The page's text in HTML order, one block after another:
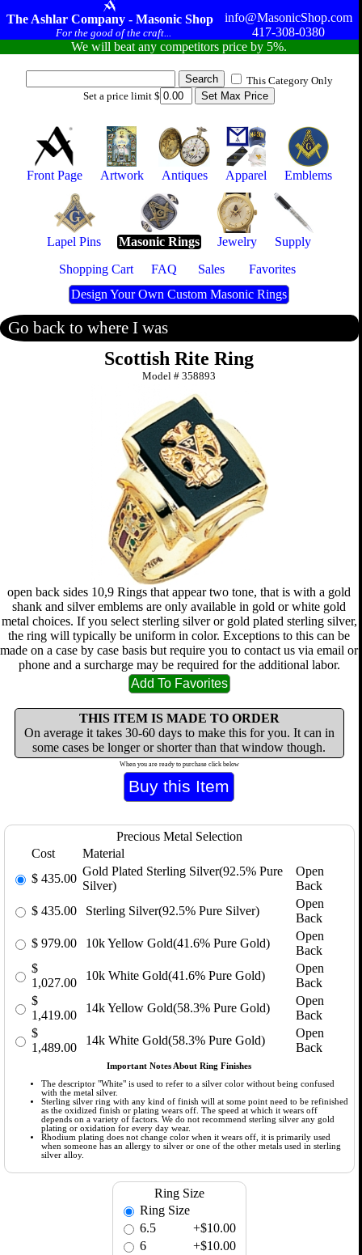
The Ashlar Company - Masonic Shop
For the good of the craft...
info@MasonicShop.com
417-308-0380
We will beat any competitors price by 5%.
This Category Only
Set a price limit $
Front Page Artwork Antiques Apparel Emblems
Lapel Pins Masonic Rings Jewelry
Supply
Shopping Cart
FAQ Sales
Favorites
Design Your Own Custom Masonic Rings
Go back to where I was
Scottish Rite Ring
Model #358893
open back sides 10,9 Rings that appear two tone, that is with a gold
shank and silver emblems are only available in gold or white gold
metal choices. If you select sterling silver or gold plated sterling silver,
the ring will typically be uniform in color. Exceptions to this can be
made on a case by case basis but require you to contact us via email or
phone and a surcharge may be required for the additional labor.
THIS ITEM IS MADE TO ORDER
On average it takes 30-60 days to make this for you. It can in
some cases be longer or shorter than that window though.
When you are ready to purchase click below
Precious Metal Selection
Cost
Material
$ 435.00
Gold Plated Sterling Silver(92.5% Pure
Silver)
Open
Back
$ 435.00 Sterling Silver(92.5% Pure Silver)
Open
Back
$ 979.00 10k Yellow Gold(41.6% Pure Gold)
Open
Back
$
1,027.00
10k White Gold(41.6% Pure Gold)
Open
Back
$
1,419.00
14k Yellow Gold(58.3% Pure Gold)
Open
Back
$
1,489.00
14k White Gold(58.3% Pure Gold)
Open
Back
Important Notes About Ring Finishes
The descriptor "White" is used to refer to a silver color without being confused
with the metal silver.
Sterling silver ring with any kind of finish will at some point need to be refinished
as the oxidized finish or plating wears off. The speed at which it wears off
depends on a variety of factors. We do not recommend sterling silver any gold
plating or oxidation for every day wear.
Rhodium plating does not change color when it wears off, it is primarily used
when someone has an allergy to silver or one of the other metals used in sterling
silver alloy.
Ring Size
Ring Size
6.5
+$10.00
6
+$10.00